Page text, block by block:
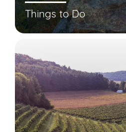
Things to Do